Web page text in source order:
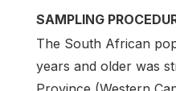
SAMPLING
The South African
years and older was